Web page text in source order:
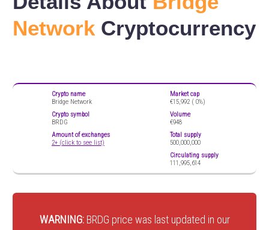
Network Cryptocurrency
Crypto name
Bridge Network
Crypto symbol
BRDG
Amount of exchanges
2+ (click to see list)
Market cap
€15,992 ( 0%)
Volume
€948
Total supply
500,000,000
Circulating supply
111,995,614
WARNING: BRDG price was last updated in our